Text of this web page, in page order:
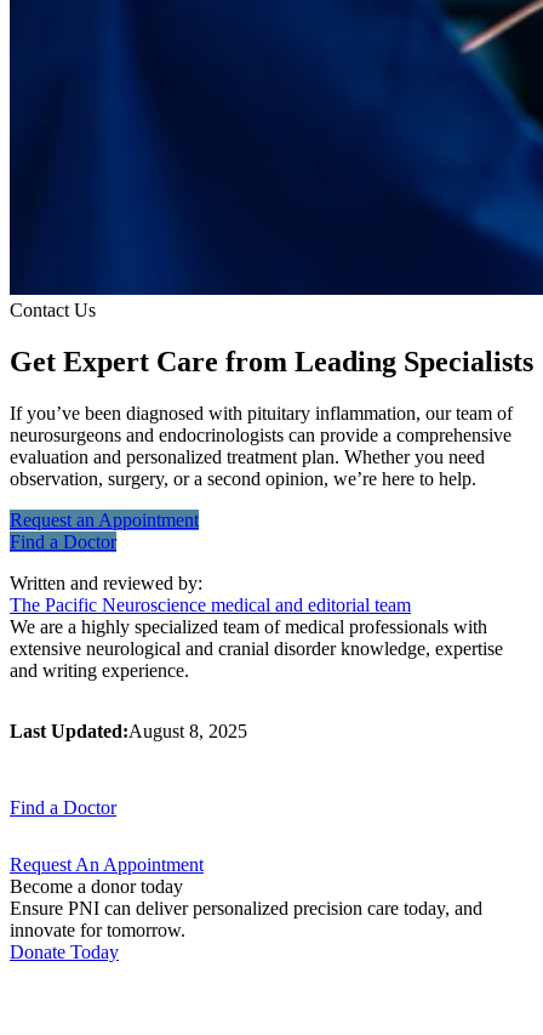
Contact Us
Get Expert Care from Leading Specialists
If you’ve been diagnosed with pituitary inflammation, our team of
neurosurgeons and endocrinologists can provide a comprehensive
evaluation and personalized treatment plan. Whether you need
observation, surgery, or a second opinion, we’re here to help.
Request an Appointment
Find a Doctor
Written and reviewed by:
The Pacific Neuroscience medical and editorial team
We are a highly specialized team of medical professionals with
extensive neurological and cranial disorder knowledge, expertise
and writing experience.
Last Updated:August 8, 2025
Find a Doctor
Request An Appointment
Become a donor today
Ensure PNI can deliver personalized precision care today, and
innovate for tomorrow.
Donate Today